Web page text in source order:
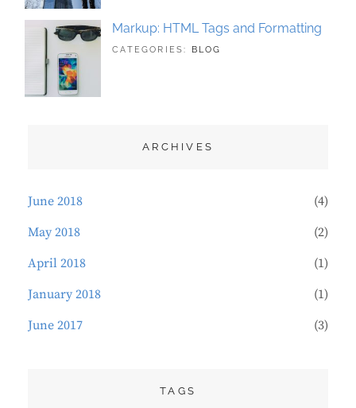
Markup: HTML Tags and Formatting
CATEGORIES: BLOG
ARCHIVES
June 2018
(4)
May 2018
(2)
April 2018
(1)
January 2018
(1)
June 2017
(3)
TAGS